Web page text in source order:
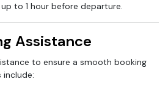
to 1 hour before departure.
Assistance
to ensure a smooth booking
include: